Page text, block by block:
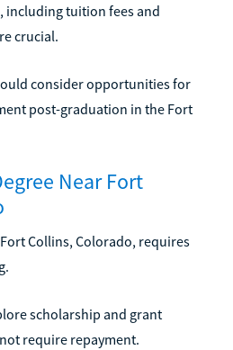
including tuition fees and
crucial.
consider opportunities for
post-graduation in the Fort
Near Fort
Collins, Colorado, requires
scholarship and grant
require repayment.